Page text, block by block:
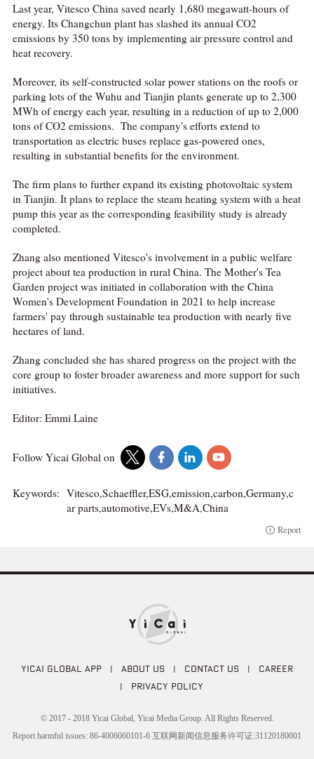
Last year, Vitesco China saved nearly 1,680 megawatt-hours of
energy. Its Changchun plant has slashed its annual CO2
emissions by 350 tons by implementing air pressure control and
heat recovery.
Moreover, its self-constructed solar power stations on the roofs or
parking lots of the Wuhu and Tianjin plants generate up to 2,300
MWh of energy each year, resulting in a reduction of up to 2,000
tons of CO2 emissions. The company's efforts extend to
transportation as electric buses replace gas-powered ones,
resulting in substantial benefits for the environment.
The firm plans to further expand its existing photovoltaic system
in Tianjin. It plans to replace the steam heating system with a heat
pump this year as the corresponding feasibility study is already
completed.
Zhang also mentioned Vitesco's involvement in a public welfare
project about tea production in rural China. The Mother's Tea
Garden project was initiated in collaboration with the China
Women's Development Foundation in 2021 to help increase
farmers' pay through sustainable tea production with nearly five
hectares of land.
Zhang concluded she has shared progress on the project with the
core group to foster broader awareness and more support for such
initiatives.
Editor: Emmi Laine
Follow Yicai Global on
Keywords: Vitesco,Schaeffler,ESG,emission,carbon,Germany,c
ar parts,automotive,EVs,M&A,China
Report
YICAI GLOBAL APP | ABOUT US | CONTACT US | CAREER
| PRIVACY POLICY
© 2017 - 2018 Yicai Global, Yicai Media Group. All Rights Reserved.
Report harmful issues: 86-4006060101-6 互联网新闻信息服务许可证:31120180001